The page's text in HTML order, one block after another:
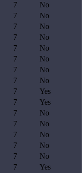
7
No
7
No
7
No
7
No
7
No
7
No
7
No
7
No
7
Yes
7
Yes
7
No
7
No
7
No
7
No
7
No
7
Yes